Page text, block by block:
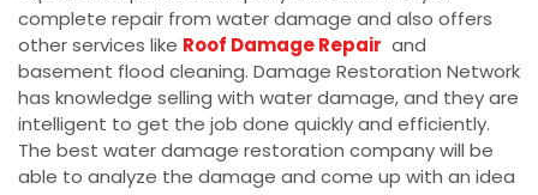
complete repair from water damage and also offers
other services like Roof Damage Repair and
basement flood cleaning. Damage Restoration Network
has knowledge selling with water damage, and they are
intelligent to get the job done quickly and efficiently.
The best water damage restoration company will be
able to analyze the damage and come up with an idea